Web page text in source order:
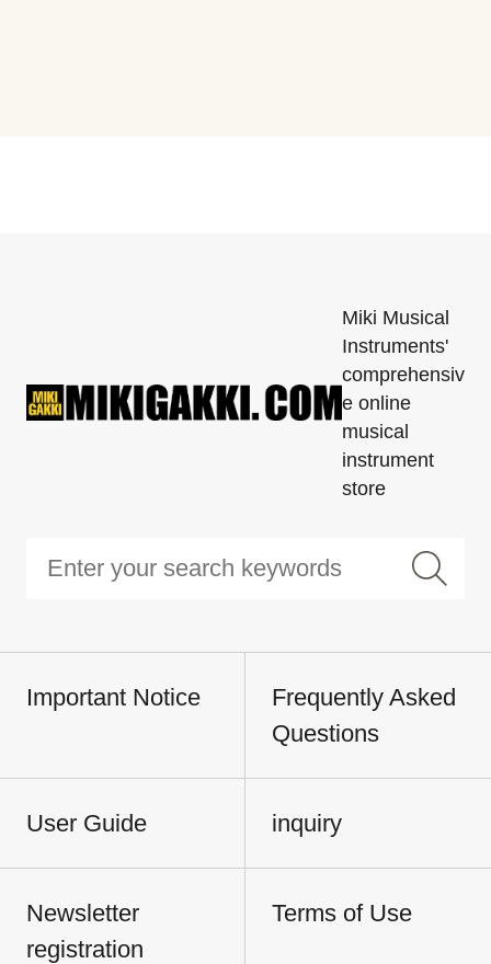
Miki Musical
Instruments'
comprehensiv
e online
musical
instrument
store
Important Notice
Frequently Asked
Questions
User Guide inquiry
Newsletter
registration
Terms of Use